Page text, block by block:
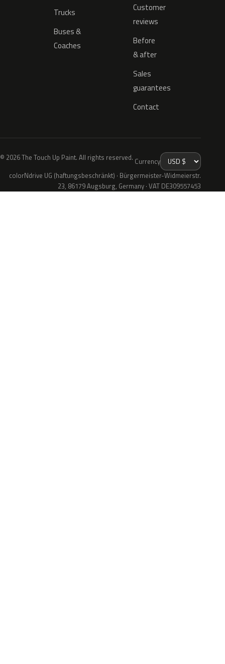
Trucks
Buses &
Coaches
Customer
reviews
Before
& after
Sales
guarantees
Contact
© 2026 The Touch Up Paint. All rights reserved. Currency
colorNdrive UG (haftungsbeschränkt) · Bürgermeister-Widmeierstr.
23, 86179 Augsburg, Germany · VAT DE309557453